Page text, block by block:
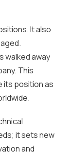
It also
walked away
This
its position as
it sets new
and